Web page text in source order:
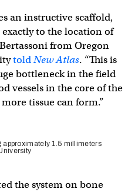
an instructive scaffold,
to the location of
from Oregon
toldNew Atlas. “This is
bottleneck in the field
vessels in the core of the
tissue can form.”
1.5 millimeters
the system on bone